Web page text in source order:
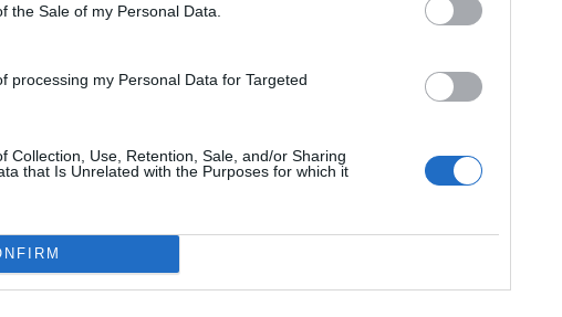
the Sale of my Personal Data.
processing my Personal Data for Targeted
Collection, Use, Retention, Sale, and/or Sharing
that Is Unrelated with the Purposes for which it